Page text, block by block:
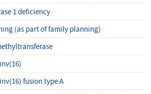
1 deficiency
(as part of family planning)
fusion type A